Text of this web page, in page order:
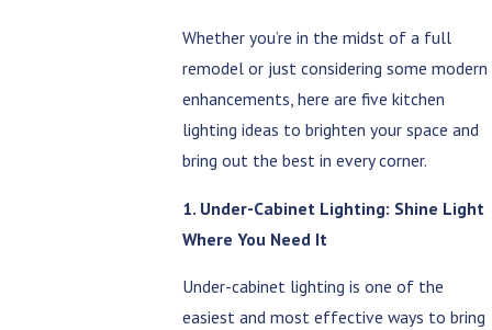
Whether you’re in the midst of a full
remodel or just considering some modern
enhancements, here are five kitchen
lighting ideas to brighten your space and
bring out the best in every corner.
1. Under-Cabinet Lighting: Shine Light
Where You Need It
Under-cabinet lighting is one of the
easiest and most effective ways to bring